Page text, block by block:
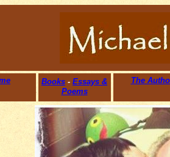
Books - Essays &
Poems
The